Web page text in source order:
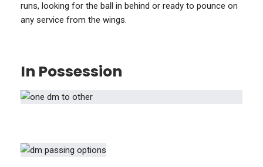
runs, looking for the ball in behind or ready to pounce on
any service from the wings.
In Possession